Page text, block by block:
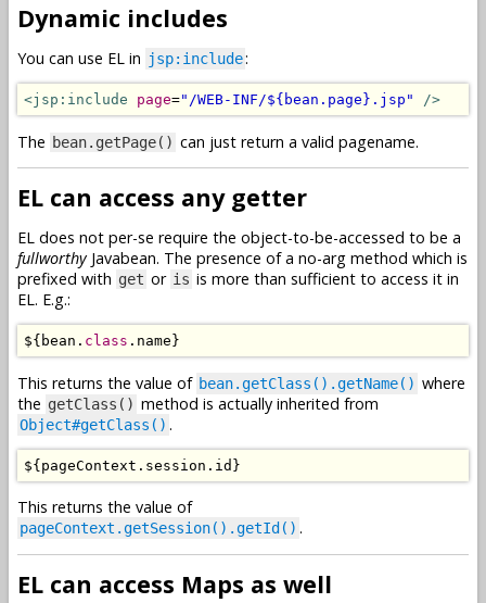
Dynamic includes
You can use EL in jsp:include:
<jsp:include page="/WEB-INF/${bean.page}.jsp" />
The bean.getPage() can just return a valid pagename.
EL can access any getter
EL does not per-se require the object-to-be-accessed to be a
fullworthyJavabean. The presence of a no-arg method which is
prefixed with get or is is more than sufficient to access it in
EL. E.g.:
${ bean . class . name }
This returns the value of bean.getClass().getName() where
the getClass() method is actually inherited from
Object#getClass() .
${ pageContext . session . id }
This returns the value of
pageContext.getSession().getId() .
EL can access Maps as well